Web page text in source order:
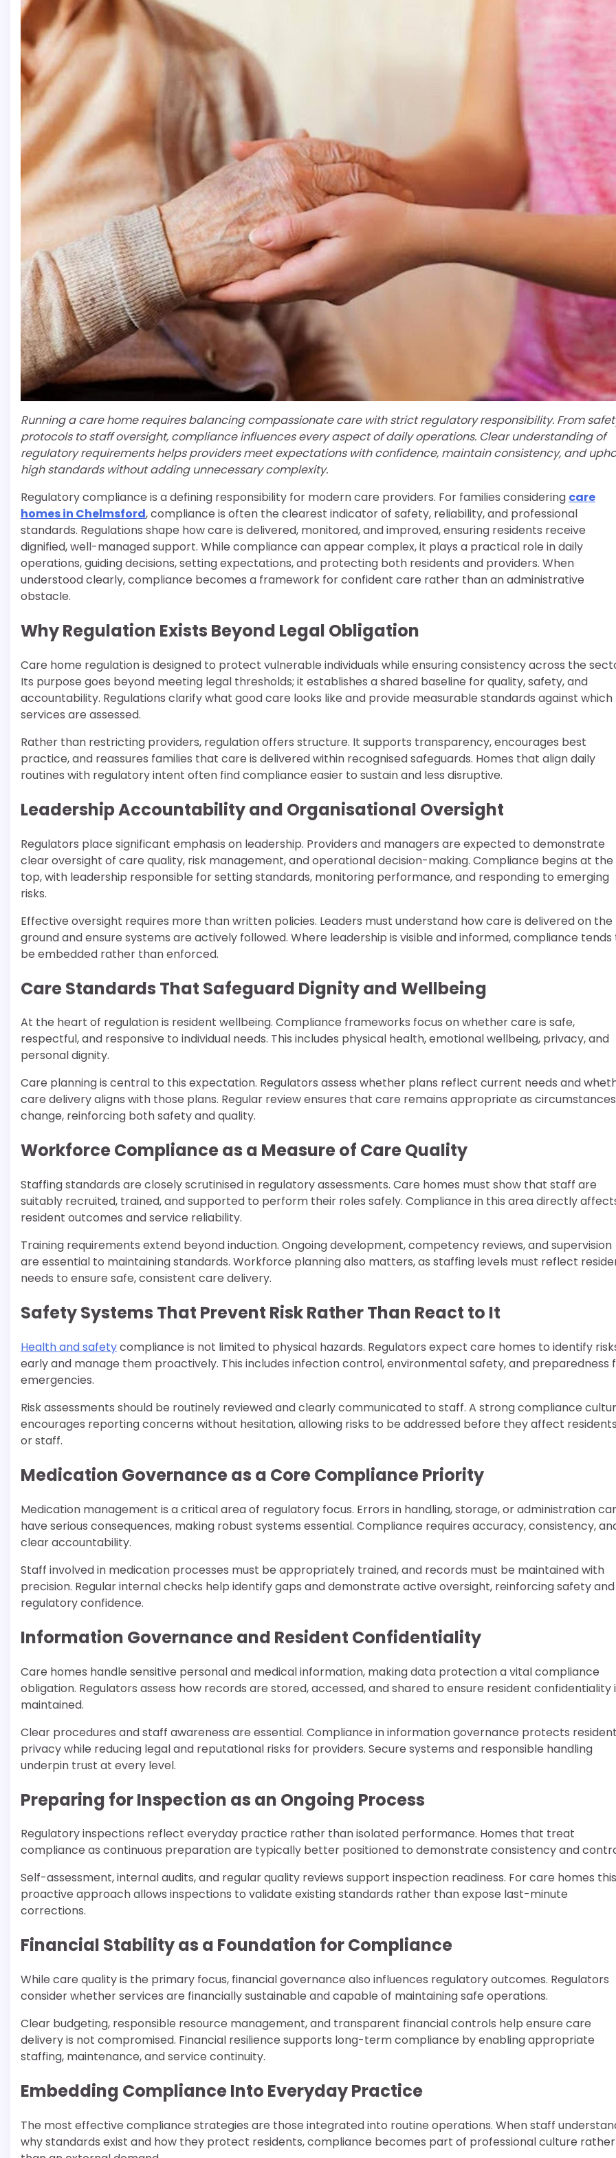
Running a care home requires balancing compassionate care with strict regulatory responsibility. From
protocols to staff oversight, compliance influences every aspect of daily operations. Clear understanding of
regulatory requirements helps providers meet expectations with confidence, maintain consistency, and
high standards without adding unnecessary complexity.
Regulatory compliance is a defining responsibility for modern care providers. For families considering care
homes in Chelmsford, compliance is often the clearest indicator of safety, reliability, and professional
standards. Regulations shape how care is delivered, monitored, and improved, ensuring residents receive
dignified, well-managed support. While compliance can appear complex, it plays a practical role in daily
operations, guiding decisions, setting expectations, and protecting both residents and providers. When
understood clearly, compliance becomes a framework for confident care rather than an administrative
obstacle.
Why Regulation Exists Beyond Legal Obligation
Care home regulation is designed to protect vulnerable individuals while ensuring consistency across the
Its purpose goes beyond meeting legal thresholds; it establishes a shared baseline for quality, safety, and
accountability. Regulations clarify what good care looks like and provide measurable standards against which
services are assessed.
Rather than restricting providers, regulation offers structure. It supports transparency, encourages best
practice, and reassures families that care is delivered within recognised safeguards. Homes that align daily
routines with regulatory intent often find compliance easier to sustain and less disruptive.
Leadership Accountability and Organisational Oversight
Regulators place significant emphasis on leadership. Providers and managers are expected to demonstrate
clear oversight of care quality, risk management, and operational decision-making. Compliance begins at the
top, with leadership responsible for setting standards, monitoring performance, and responding to emerging
risks.
Effective oversight requires more than written policies. Leaders must understand how care is delivered on the
ground and ensure systems are actively followed. Where leadership is visible and informed, compliance tends
be embedded rather than enforced.
Care Standards That Safeguard Dignity and Wellbeing
At the heart of regulation is resident wellbeing. Compliance frameworks focus on whether care is safe,
respectful, and responsive to individual needs. This includes physical health, emotional wellbeing, privacy, and
personal dignity.
Care planning is central to this expectation. Regulators assess whether plans reflect current needs and
care delivery aligns with those plans. Regular review ensures that care remains appropriate as circumstances
change, reinforcing both safety and quality.
Workforce Compliance as a Measure of Care Quality
Staffing standards are closely scrutinised in regulatory assessments. Care homes must show that staff are
suitably recruited, trained, and supported to perform their roles safely. Compliance in this area directly
resident outcomes and service reliability.
Training requirements extend beyond induction. Ongoing development, competency reviews, and supervision
are essential to maintaining standards. Workforce planning also matters, as staffing levels must reflect
needs to ensure safe, consistent care delivery.
Safety Systems That Prevent Risk Rather Than React to It
Health and safetycompliance is not limited to physical hazards. Regulators expect care homes to identify
early and manage them proactively. This includes infection control, environmental safety, and preparedness
emergencies.
Risk assessments should be routinely reviewed and clearly communicated to staff. A strong compliance
encourages reporting concerns without hesitation, allowing risks to be addressed before they affect residents
or staff.
Medication Governance as a Core Compliance Priority
Medication management is a critical area of regulatory focus. Errors in handling, storage, or administration
have serious consequences, making robust systems essential. Compliance requires accuracy, consistency,
clear accountability.
Staff involved in medication processes must be appropriately trained, and records must be maintained with
precision. Regular internal checks help identify gaps and demonstrate active oversight, reinforcing safety and
regulatory confidence.
Information Governance and Resident Confidentiality
Care homes handle sensitive personal and medical information, making data protection a vital compliance
obligation. Regulators assess how records are stored, accessed, and shared to ensure resident confidentiality
maintained.
Clear procedures and staff awareness are essential. Compliance in information governance protects
privacy while reducing legal and reputational risks for providers. Secure systems and responsible handling
underpin trust at every level.
Preparing for Inspection as an Ongoing Process
Regulatory inspections reflect everyday practice rather than isolated performance. Homes that treat
compliance as continuous preparation are typically better positioned to demonstrate consistency and
Self-assessment, internal audits, and regular quality reviews support inspection readiness. For care homes this
proactive approach allows inspections to validate existing standards rather than expose last-minute
corrections.
Financial Stability as a Foundation for Compliance
While care quality is the primary focus, financial governance also influences regulatory outcomes. Regulators
consider whether services are financially sustainable and capable of maintaining safe operations.
Clear budgeting, responsible resource management, and transparent financial controls help ensure care
delivery is not compromised. Financial resilience supports long-term compliance by enabling appropriate
staffing, maintenance, and service continuity.
Embedding Compliance Into Everyday Practice
The most effective compliance strategies are those integrated into routine operations. When staff
why standards exist and how they protect residents, compliance becomes part of professional culture rather